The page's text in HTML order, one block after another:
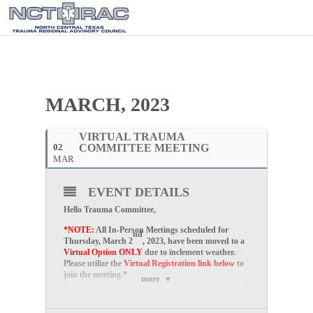
MARCH, 2023
02
MAR
VIRTUAL TRAUMA
COMMITTEE MEETING
more
EVENT DETAILS
Hello Trauma Committee,
*NOTE: All In-Person Meetings scheduled for
Thursday, March 2
nd
, 2023, have been moved to a
Virtual Option ONLYdue to inclement weather.
Please utilize the Virtual Registration link belowto
join the meeting.*
Meetings on thefirst Thursday of every monthat